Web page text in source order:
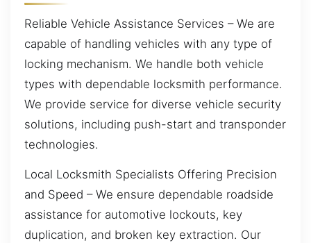
Reliable Vehicle Assistance Services – We are
capable of handling vehicles with any type of
locking mechanism. We handle both vehicle
types with dependable locksmith performance.
We provide service for diverse vehicle security
solutions, including push-start and transponder
technologies.
Local Locksmith Specialists Offering Precision
and Speed – We ensure dependable roadside
assistance for automotive lockouts, key
duplication, and broken key extraction. Our